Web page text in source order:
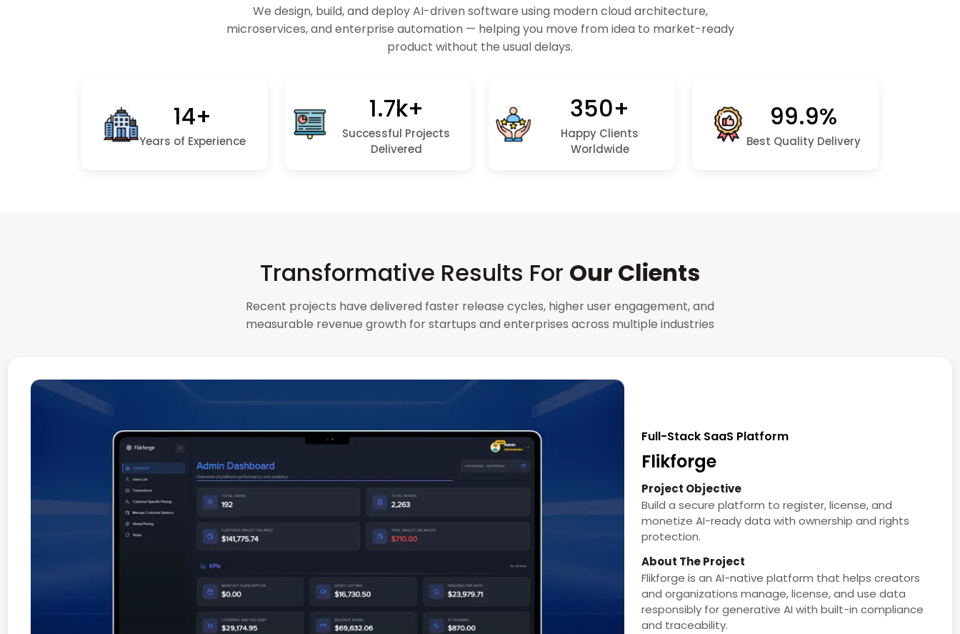
We design, build, and deploy AI-driven software using modern cloud architecture,
microservices, and enterprise automation — helping you move from idea to market-ready
product without the usual delays.
14+
Years of Experience
1.7k+
Successful Projects
Delivered
350+
Happy Clients
Worldwide
99.9%
Best Quality Delivery
Transformative Results For Our Clients
Recent projects have delivered faster release cycles, higher user engagement, and
measurable revenue growth for startups and enterprises across multiple industries
Full-Stack SaaS Platform
Flikforge
Project Objective
Build a secure platform to register, license, and
monetize AI-ready data with ownership and rights
protection.
About The Project
Flikforge is an AI-native platform that helps creators
and organizations manage, license, and use data
responsibly for generative AI with built-in compliance
and traceability.